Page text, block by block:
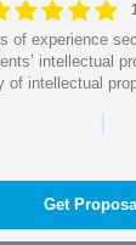
of experience
intellectual
of intellectual
|
Get